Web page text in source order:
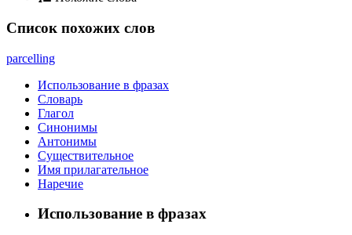
Список похожих слов
parcelling
Использование в фразах
Словарь
Глагол
Синонимы
Антонимы
Существительное
Имя прилагательное
Наречие
Использование в фразах